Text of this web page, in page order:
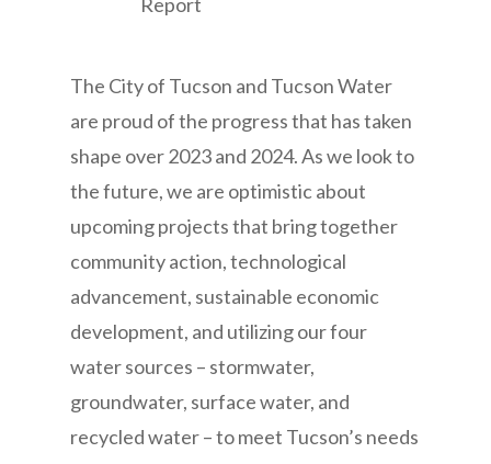
The City of Tucson and Tucson Water
are proud of the progress that has taken
shape over 2023 and 2024. As we look to
the future, we are optimistic about
upcoming projects that bring together
community action, technological
advancement, sustainable economic
development, and utilizing our four
water sources – stormwater,
groundwater, surface water, and
recycled water – to meet Tucson’s needs